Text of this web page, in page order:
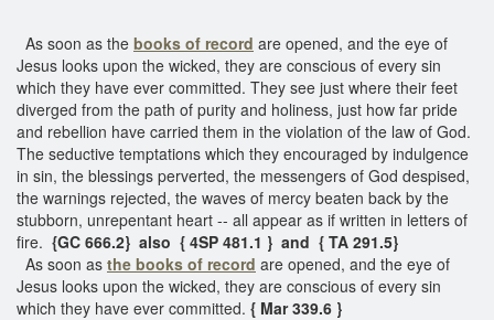
As soon as the books of record are opened, and the eye of
Jesus looks upon the wicked, they are conscious of every sin
which they have ever committed. They see just where their feet
diverged from the path of purity and holiness, just how far pride
and rebellion have carried them in the violation of the law of God.
The seductive temptations which they encouraged by indulgence
in sin, the blessings perverted, the messengers of God despised,
the warnings rejected, the waves of mercy beaten back by the
stubborn, unrepentant heart -- all appear as if written in letters of
fire. {GC 666.2} also { 4SP 481.1 } and { TA 291.5}
As soon as the books of record are opened, and the eye of
Jesus looks upon the wicked, they are conscious of every sin
which they have ever committed. { Mar 339.6 }